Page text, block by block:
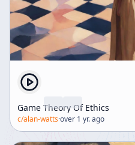
gives examples from
that cultural inheritance
and destructive forces
and historical conflict. The
on whether they can
burdens of their past. A key concept in this section is
repentance. Tillich defines
person, in which
the past and deprived of
extends this possibility
Game Theory Of Ethics
c/alan-watts·over 1 yr. ago